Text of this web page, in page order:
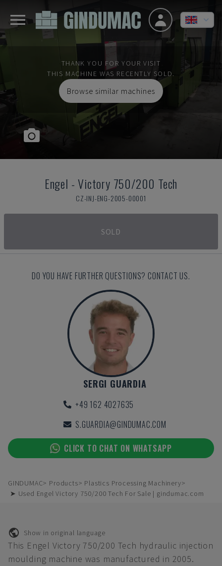
THANK YOU FOR YOUR VISIT
THIS MACHINE WAS RECENTLY SOLD.
Browse similar machines
Engel -Victory 750/200 Tech
CZ-INJ-ENG-2005-00001
SOLD
DO YOU HAVE FURTHER QUESTIONS? CONTACT US.
SERGI GUARDIA
+49 162 4027635
S.GUARDIA@GINDUMAC.COM
CLICK TO CHAT ON WHATSAPP
GINDUMAC Products
Plastics Processing Machinery
➤ Used Engel Victory 750/200 Tech For Sale | gindumac.com
Show in original language
This Engel Victory 750/200 Tech hydraulic injection
moulding machine was manufactured in 2005.